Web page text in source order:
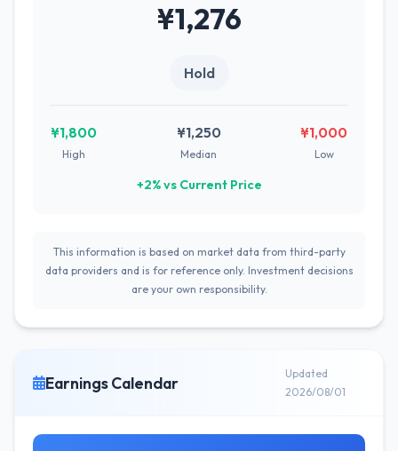
¥1,276
Hold
¥1,800
High
¥1,250
Median
¥1,000
Low
+2% vs Current Price
This information is based on market data from third-party
data providers and is for reference only. Investment decisions
are your own responsibility.
Earnings Calendar
Updated
2026/08/01